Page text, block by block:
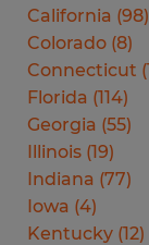
California (98)
Colorado (8)
Connecticut (
Florida (114)
Georgia (55)
Illinois (19)
Indiana (77)
Iowa (4)
Kentucky (12)